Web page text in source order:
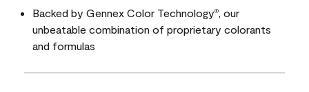
Backed by Gennex Color Technology®
, our
unbeatable combination of proprietary colorants
and formulas